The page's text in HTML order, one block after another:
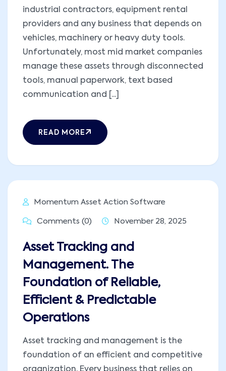
industrial contractors, equipment rental
providers and any business that depends on
vehicles, machinery or heavy duty tools.
Unfortunately, most mid market companies
manage these assets through disconnected
tools, manual paperwork, text based
communication and [...]
READ MORE
Momentum Asset Action Software
Comments (0) November 28, 2025
Asset Tracking and
Management. The
Foundation of Reliable,
Efficient & Predictable
Operations
Asset tracking and management is the
foundation of an efficient and competitive
organization. Every business that relies on